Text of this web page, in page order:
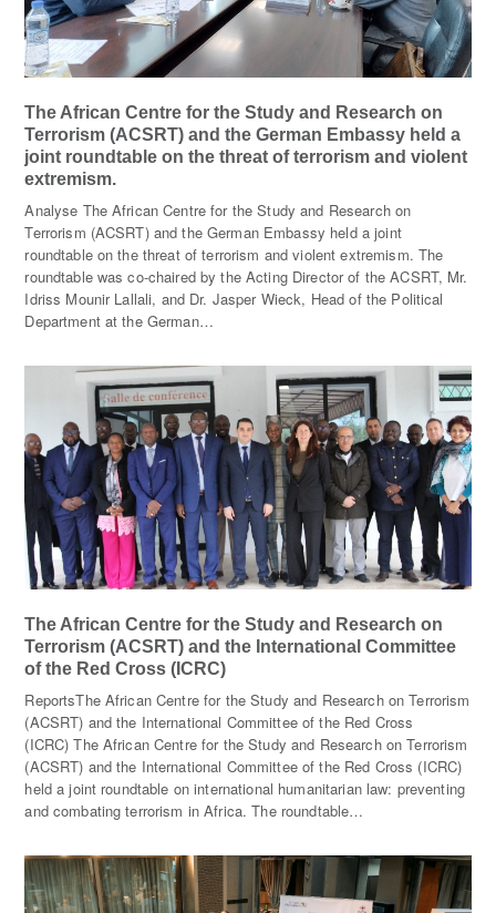
The African Centre for the Study and Research on
Terrorism (ACSRT) and the German Embassy held a
joint roundtable on the threat of terrorism and violent
extremism.
Analyse The African Centre for the Study and Research on
Terrorism (ACSRT) and the German Embassy held a joint
roundtable on the threat of terrorism and violent extremism. The
roundtable was co-chaired by the Acting Director of the ACSRT, Mr.
Idriss Mounir Lallali, and Dr. Jasper Wieck, Head of the Political
Department at the German…
The African Centre for the Study and Research on
Terrorism (ACSRT) and the International Committee
of the Red Cross (ICRC)
ReportsThe African Centre for the Study and Research on Terrorism
(ACSRT) and the International Committee of the Red Cross
(ICRC) The African Centre for the Study and Research on Terrorism
(ACSRT) and the International Committee of the Red Cross (ICRC)
held a joint roundtable on international humanitarian law: preventing
and combating terrorism in Africa. The roundtable…